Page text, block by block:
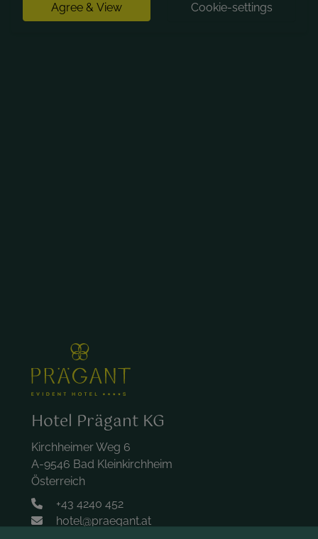
Agree & View Cookie-settings
Hotel Prägant KG
Kirchheimer Weg 6
A-9546 Bad Kleinkirchheim
Österreich
+43 4240 452
hotel@praegant.at